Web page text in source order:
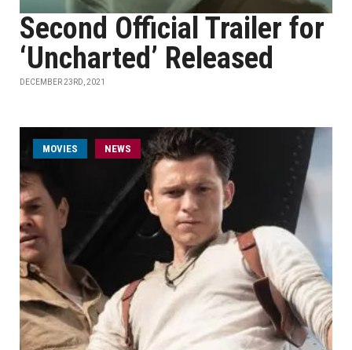
Second Official Trailer for
‘Uncharted’ Released
DECEMBER 23RD, 2021
MOVIES NEWS